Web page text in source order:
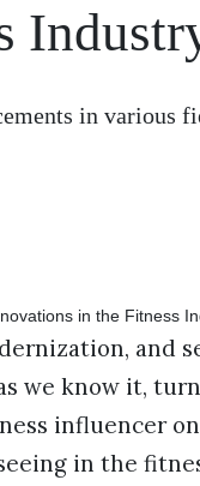
in various
and
we know it,
influencer
in the